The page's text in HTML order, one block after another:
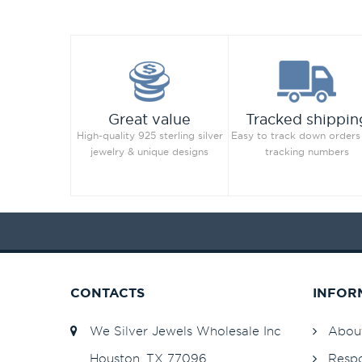
Great value
High-quality 925 sterling silver
jewelry & unique designs
Tracked
Easy to track down
tracking numbers
CONTACTS
We Silver Jewels Wholesale Inc
Houston, TX 77096